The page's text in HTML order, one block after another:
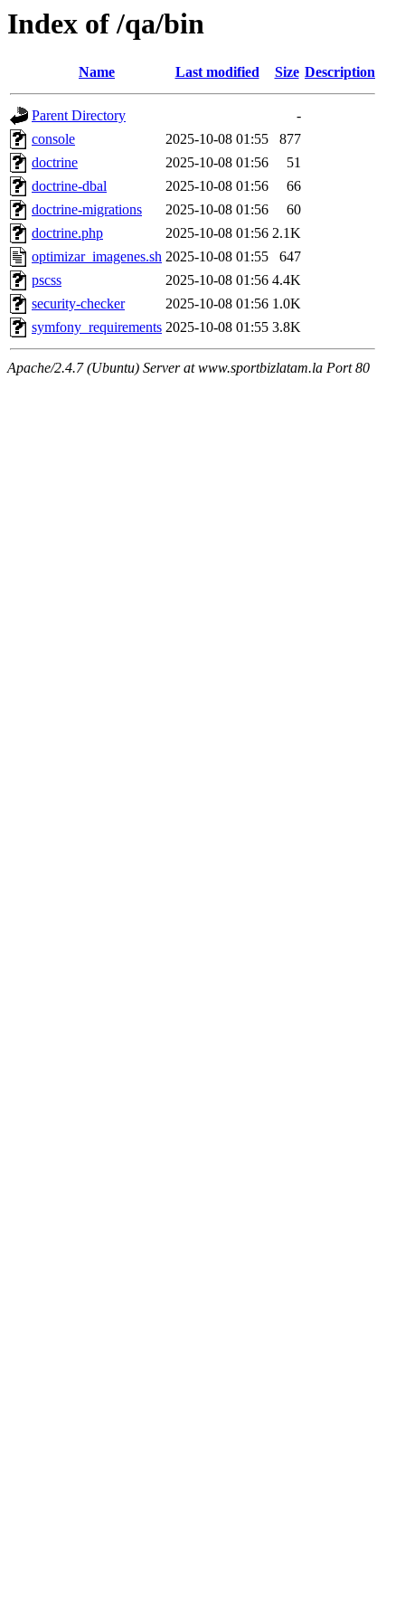
Index of /qa/bin
Name Last modified Size Description
Parent Directory
-
console
2025-10-08 01:55
877
doctrine
2025-10-08 01:56
51
doctrine-dbal
2025-10-08 01:56
66
doctrine-migrations
2025-10-08 01:56
60
doctrine.php
2025-10-08 01:56 2.1K
optimizar_imagenes.sh 2025-10-08 01:55
647
pscss
2025-10-08 01:56 4.4K
security-checker
2025-10-08 01:56 1.0K
symfony_requirements 2025-10-08 01:55 3.8K
Apache/2.4.7 (Ubuntu) Server at www.sportbizlatam.la Port 80